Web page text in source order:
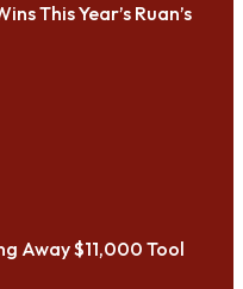
This Year’s Ruan’s
Away $11,000 Tool